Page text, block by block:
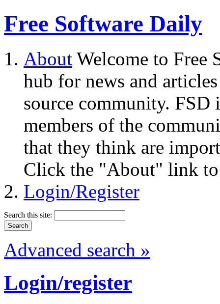
Free Software Daily
About Welcome to Free
hub for news and
source community.
members of the
that they think are
Click the "About" link to
Login/Register
Search this site:
Advanced search »
Login/register